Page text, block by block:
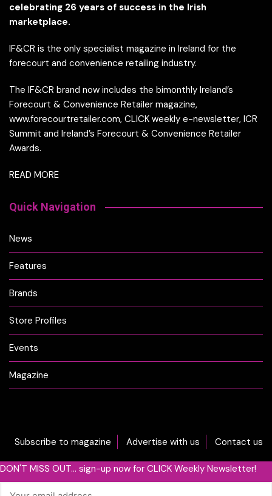
celebrating 26 years of success in the Irish
marketplace.
IF&CR is the only specialist magazine in Ireland for the
forecourt and convenience retailing industry.
The IF&CR brand now includes the bimonthly Ireland’s
Forecourt & Convenience Retailer magazine,
www.forecourtretailer.com, CLICK weekly e-newsletter, ICR
Summit and Ireland’s Forecourt & Convenience Retailer
Awards.
READ MORE
Quick Navigation
News
Features
Brands
Store Profiles
Events
Magazine
Subscribe to magazine Advertise with us Contact us
DON'T MISS OUT... sign-up now for CLICK Weekly Newsletter!